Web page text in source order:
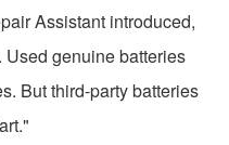
Assistant introduced,
genuine batteries
But third-party batteries